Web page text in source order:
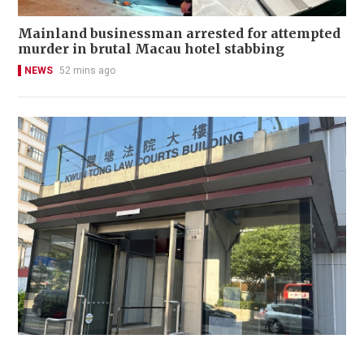
Mainland businessman arrested for attempted
murder in brutal Macau hotel stabbing
NEWS 52 mins ago